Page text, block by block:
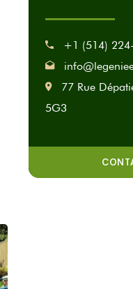
+1 (514)
77 Rue
5G3